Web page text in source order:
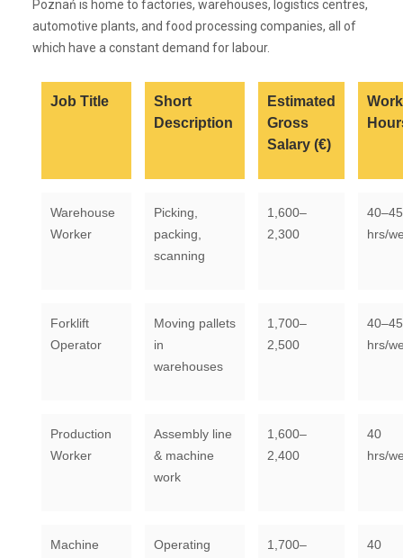
Poznań is home to factories, warehouses, logistics centres,
automotive plants, and food processing companies, all of
which have a constant demand for labour.
Job Title
Short
Description
Estimated
Gross
Salary (€)
Warehouse
Worker
Picking,
packing,
scanning
1,600–
2,300
40–45
hrs/
Forklift
Operator
Moving pallets
in
warehouses
1,700–
2,500
40–45
hrs/
Production
Worker
Assembly line
& machine
work
1,600–
2,400
40
hrs/
Machine
Operating
1,700–
40